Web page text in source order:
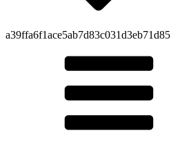
a39ffa6f1ace5ab7d83c031d3eb71d85